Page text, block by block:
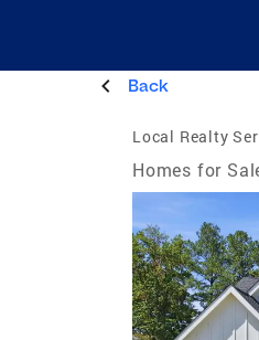
Back
Local Realty
Homes for